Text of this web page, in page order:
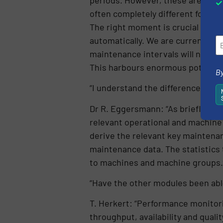
often completely different for
The right moment is crucial and
automatically. We are currently
maintenance intervals will no
This harbours enormous
“I understand the difference in
Dr R. Eggersmann: “As briefly
relevant operational and
derive the relevant key
maintenance data. The
to machines and machine
“Have the other modules been
T. Herkert: “Performance
throughput, availability and